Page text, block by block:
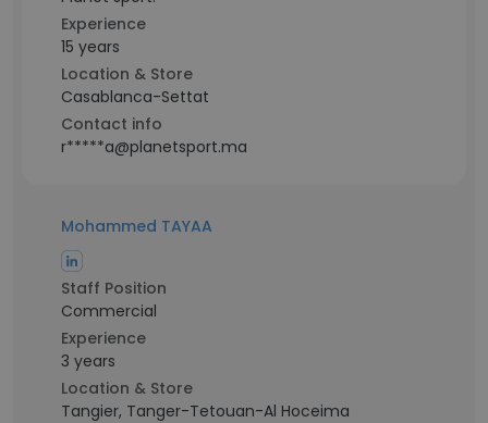
Experience
15 years
Location & Store
Casablanca-Settat
Contact info
r*****a@planetsport.ma
Mohammed TAYAA
Staff Position
Commercial
Experience
3 years
Location & Store
Tangier, Tanger-Tetouan-Al Hoceima